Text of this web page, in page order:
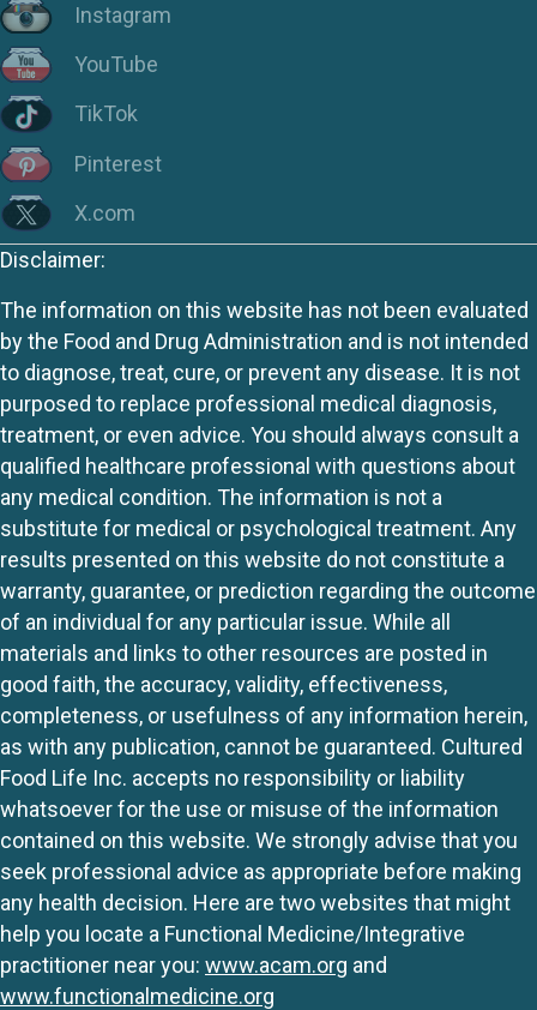
Instagram
YouTube
TikTok
Pinterest
X.com
Disclaimer:
The information on this website has not been evaluated
by the Food and Drug Administration and is not intended
to diagnose, treat, cure, or prevent any disease. It is not
purposed to replace professional medical diagnosis,
treatment, or even advice. You should always consult a
qualified healthcare professional with questions about
any medical condition. The information is not a
substitute for medical or psychological treatment. Any
results presented on this website do not constitute a
warranty, guarantee, or prediction regarding the outcome
of an individual for any particular issue. While all
materials and links to other resources are posted in
good faith, the accuracy, validity, effectiveness,
completeness, or usefulness of any information herein,
as with any publication, cannot be guaranteed. Cultured
Food Life Inc. accepts no responsibility or liability
whatsoever for the use or misuse of the information
contained on this website. We strongly advise that you
seek professional advice as appropriate before making
any health decision. Here are two websites that might
help you locate a Functional Medicine/Integrative
practitioner near you: www.acam.org and
www.functionalmedicine.org